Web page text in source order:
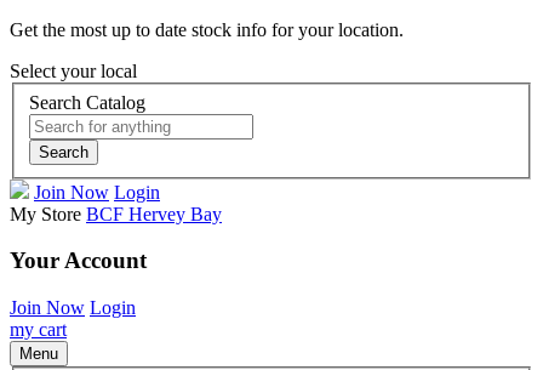
Get the most up to date stock info for your location.
Select your local
Search Catalog
Search
Join Now Login
My Store BCF Hervey Bay
Your Account
Join Now Login
my cart
Menu